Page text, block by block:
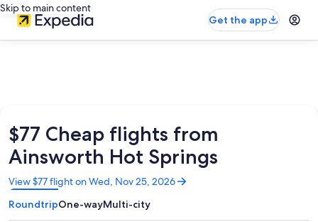
Skip to main content
Get the app
$77 Cheap flights from
Ainsworth Hot Springs
View $77 flight on Wed, Nov 25, 2026
Opens
in
a
new
RoundtripOne-wayMulti-city